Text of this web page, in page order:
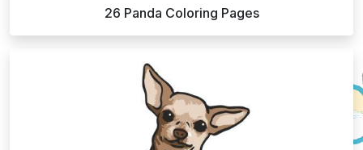
26 Panda Coloring Pages